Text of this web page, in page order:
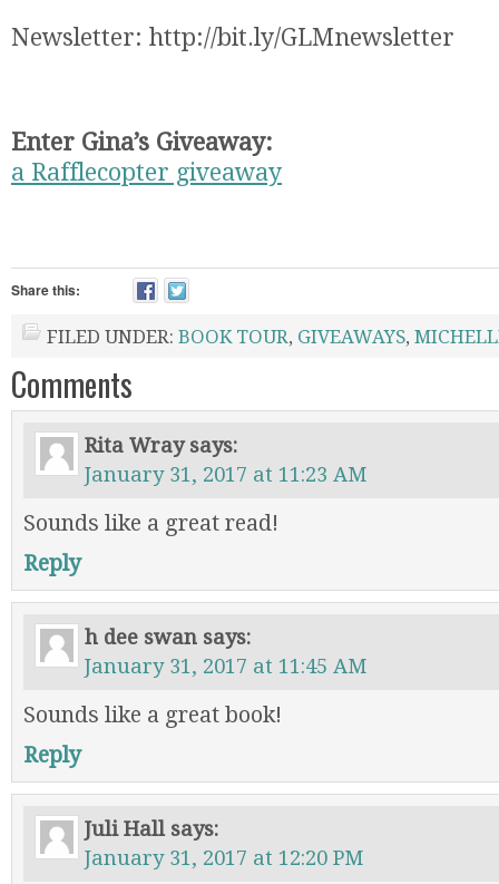
Newsletter: http://bit.ly/GLMnewsletter
Enter Gina’s Giveaway:
a Rafflecopter giveaway
Share this:
FILED UNDER: BOOK TOUR, GIVEAWAYS,
Comments
Rita Wray says:
January 31, 2017 at 11:23 AM
Sounds like a great read!
Reply
h dee swan says:
January 31, 2017 at 11:45 AM
Sounds like a great book!
Reply
Juli Hall says:
January 31, 2017 at 12:20 PM